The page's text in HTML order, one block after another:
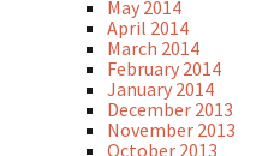
May 2014
April 2014
March 2014
February 2014
January 2014
December 2013
November 2013
October 2013